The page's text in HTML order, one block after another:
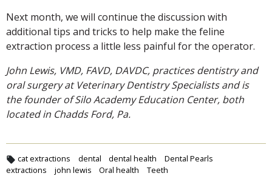
Next month, we will continue the discussion with
additional tips and tricks to help make the feline
extraction process a little less painful for the operator.
John Lewis, VMD, FAVD, DAVDC, practices dentistry and
oral surgery at Veterinary Dentistry Specialists and is
the founder of Silo Academy Education Center, both
located in Chadds Ford, Pa.
cat extractions dental dental health
Dental Pearls
extractions
john lewis Oral health Teeth